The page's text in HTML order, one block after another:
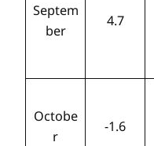
Septem
ber
4.7
Octobe
r
-1.6